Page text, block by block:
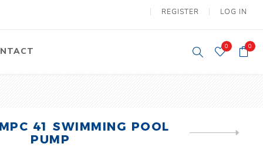
REGISTER LOG IN
Operated
Diesel Operated
0 0
41 SWIMMING POOL
PUMP